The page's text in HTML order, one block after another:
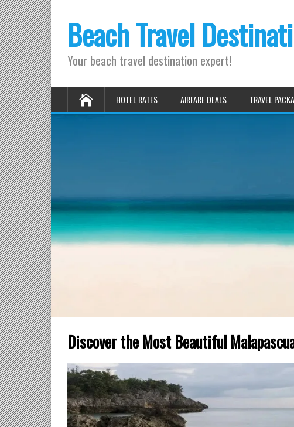
Beach Travel
Your beach travel destination expert!
HOTEL RATES AIRFARE DEALS TRAVEL
Discover the Most Beautiful